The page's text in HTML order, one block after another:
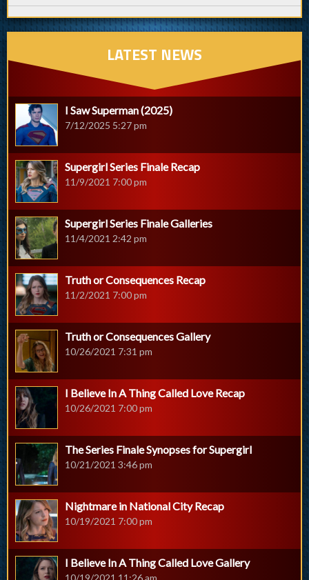
LATEST NEWS
I Saw Superman (2025)
7/12/2025 5:27 pm
Supergirl Series Finale Recap
11/9/2021 7:00 pm
Supergirl Series Finale Galleries
11/4/2021 2:42 pm
Truth or Consequences Recap
11/2/2021 7:00 pm
Truth or Consequences Gallery
10/26/2021 7:31 pm
I Believe In A Thing Called Love Recap
10/26/2021 7:00 pm
The Series Finale Synopses for Supergirl
10/21/2021 3:46 pm
Nightmare in National City Recap
10/19/2021 7:00 pm
I Believe In A Thing Called Love Gallery
10/19/2021 11:26 am